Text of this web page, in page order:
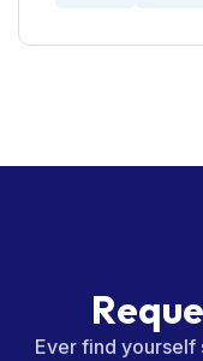
Reque
Ever find yourself